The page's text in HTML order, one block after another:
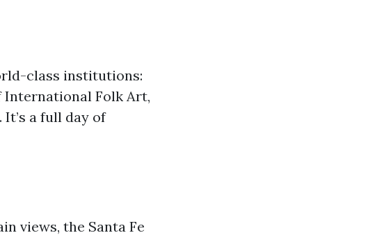
class institutions:
International Folk Art,
a full day of
views, the Santa Fe